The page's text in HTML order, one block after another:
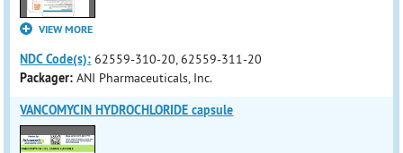
VIEW MORE
NDC Code(s): 62559-310-20, 62559-311-20
Packager: ANI Pharmaceuticals, Inc.
VANCOMYCIN HYDROCHLORIDE capsule